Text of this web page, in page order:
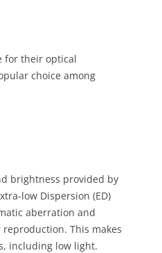
for their optical
choice among
brightness provided by
low Dispersion (ED)
aberration and
This makes
including low light​.